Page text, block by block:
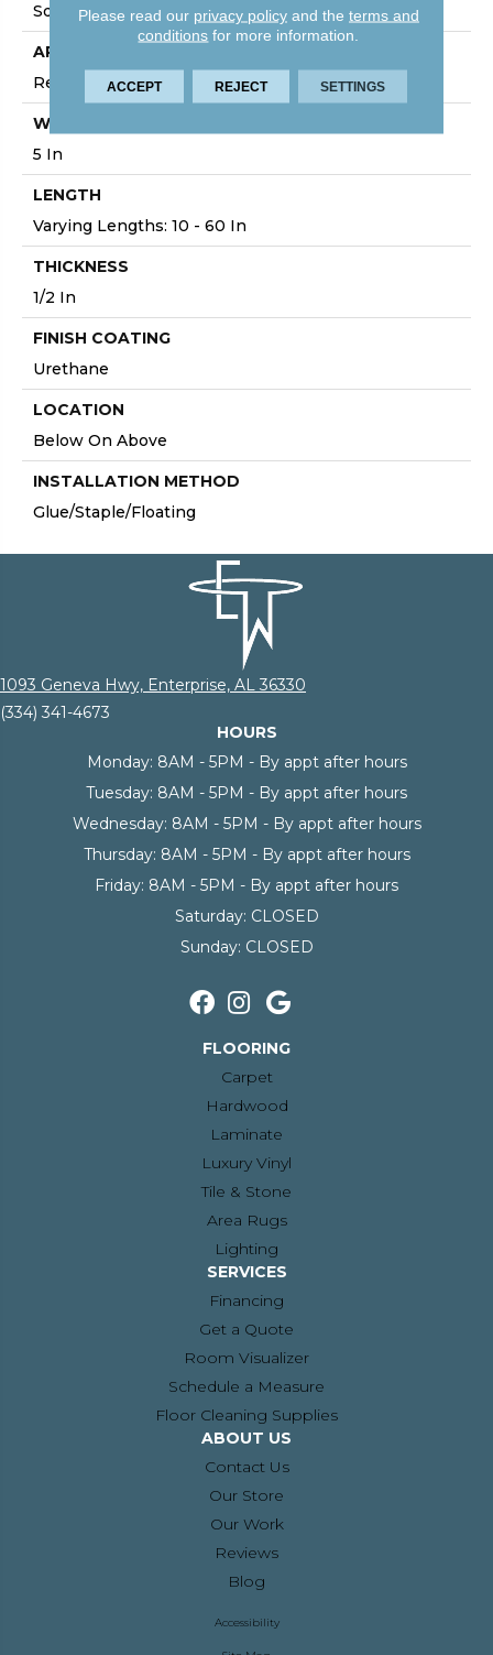
Square Edge
APPLICATION
Residential
WIDTH
5 In
LENGTH
Varying Lengths: 10 - 60 In
THICKNESS
1/2 In
FINISH COATING
Urethane
LOCATION
Below On Above
INSTALLATION METHOD
Glue/Staple/Floating
1093 Geneva Hwy, Enterprise, AL 36330
(334) 341-4673
HOURS
Monday: 8AM - 5PM - By appt after hours
Tuesday: 8AM - 5PM - By appt after hours
Wednesday: 8AM - 5PM - By appt after hours
Thursday: 8AM - 5PM - By appt after hours
Friday: 8AM - 5PM - By appt after hours
Saturday: CLOSED
Sunday: CLOSED
FLOORING
Carpet
Hardwood
Laminate
Luxury Vinyl
Tile & Stone
Area Rugs
Lighting
SERVICES
Financing
Get a Quote
Room Visualizer
Schedule a Measure
Floor Cleaning Supplies
ABOUT US
Contact Us
Our Store
Our Work
Reviews
Blog
Accessibility
Please read our privacy policyand the terms and
conditions for more information.
ACCEPT REJECT SETTINGS